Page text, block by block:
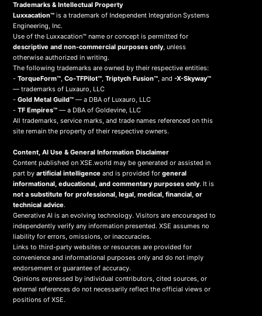
Trademarks & Intellectual Property
Luxxacation™ is a trademark of Independent Integration Systems
Engineering, Inc.
Use of the Luxxacation™ name or concept is permitted for
descriptive and non-commercial purposes only, unless
otherwise authorized in writing.
The following trademarks are owned by their respective entities:
-TorqueForm™,Co-TFPilot™,Triptych Fusion™, and-X-Skyway™
— trademarks of Luxauro, LLC
-Gold Metal Guild™ — a DBA of Luxauro, LLC
-TF Empires™ — a DBA of Goldevine, LLC
All trademarks, service marks, and trade names referenced on this
site remain the property of their respective owners.
Content, AI Use & General Information Disclaimer
Content published on XSE.world may be generated or assisted in
part byartificial intelligence and is provided forgeneral
informational, educational, and commentary purposes only. It is
not a substitute for professional, legal, medical, financial, or
technical advice.
Generative AI is an evolving technology. Visitors are encouraged to
independently verify any information presented. XSE assumes no
liability for errors, omissions, or inaccuracies.
Links to third-party websites or resources are provided for
convenience and informational purposes only and do not imply
endorsement or guarantee of accuracy.
Opinions expressed by individual contributors, cited sources, or
external references do not necessarily reflect the official views or
positions of XSE.